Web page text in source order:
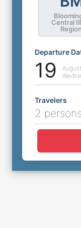
Central
Departure
19
August
Travelers
2 persons